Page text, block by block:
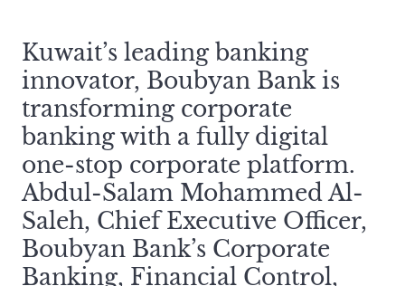
Kuwait’s leading banking
innovator, Boubyan Bank is
transforming corporate
banking with a fully digital
one-stop corporate platform.
Abdul-Salam Mohammed Al-
Saleh, Chief Executive Officer,
Boubyan Bank’s Corporate
Banking, Financial Control,